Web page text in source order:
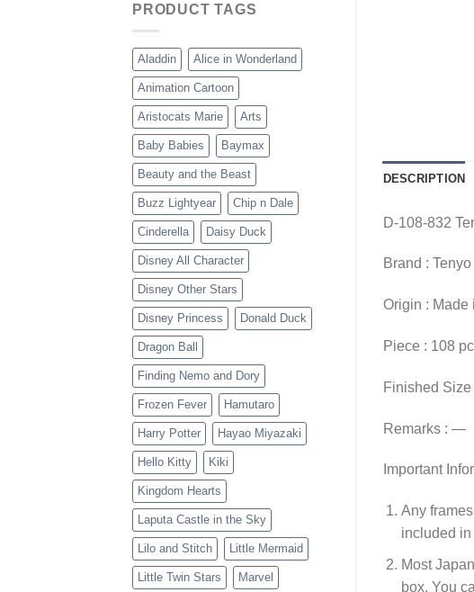
PRODUCT TAGS
Aladdin Alice in Wonderland
Animation Cartoon
Aristocats Marie Arts
Baby Babies Baymax
Beauty and the Beast
Buzz Lightyear Chip n Dale
Cinderella Daisy Duck
Disney All Character
Disney Other Stars
Disney Princess Donald Duck
Dragon Ball
Finding Nemo and Dory
Frozen Fever Hamutaro
Harry Potter Hayao Miyazaki
Hello Kitty Kiki
Kingdom Hearts
Laputa Castle in the Sky
Lilo and Stitch Little Mermaid
Little Twin Stars Marvel
DESCRIPTION
D-108-832
Brand :
Origin : Made
Piece : 108
Finished
Remarks : —
Important
Any
included in
Most
box. You